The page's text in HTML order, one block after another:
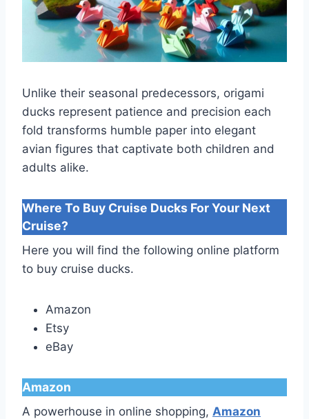
Unlike their seasonal predecessors, origami
ducks represent patience and precision each
fold transforms humble paper into elegant
avian figures that captivate both children and
adults alike.
Where To Buy Cruise Ducks For Your Next
Cruise?
Here you will find the following online platform
to buy cruise ducks.
Amazon
Etsy
eBay
Amazon
A powerhouse in online shopping, Amazon